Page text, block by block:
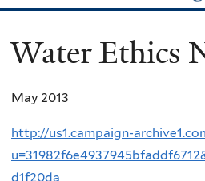
Forum
on
Religion
and
Ecology
Water Ethics
May 2013
http://us1.campaign-
d1f20da